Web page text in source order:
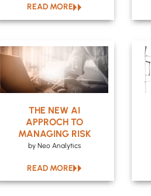
READ MORE
THE NEW AI
APPROCH TO
MANAGING RISK
by Neo Analytics
READ MORE